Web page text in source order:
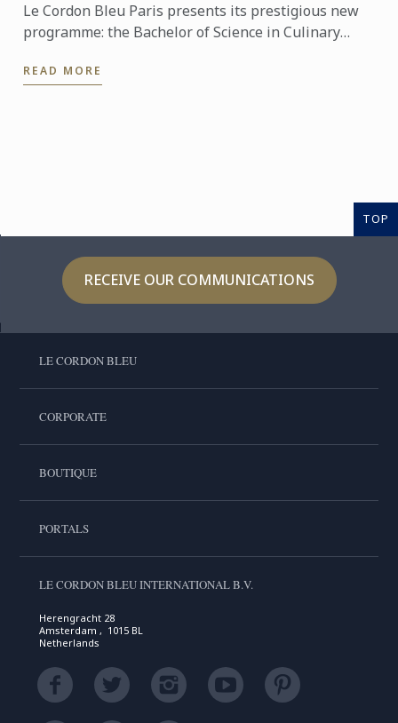
Le Cordon Bleu Paris presents its prestigious new
programme: the Bachelor of Science in Culinary
READ MORE
TOP
RECEIVE OUR COMMUNICATIONS
LE CORDON BLEU
CORPORATE
BOUTIQUE
PORTALS
LE CORDON BLEU INTERNATIONAL B.V.
Herengracht 28
Amsterdam , 1015 BL
Netherlands